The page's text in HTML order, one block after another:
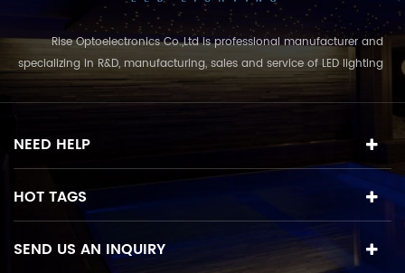
Rise Optoelectronics Co.,Ltd is professional manufacturer and
specializing in R&D, manufacturing, sales and service of LED lighting
products, with a wide assortment of lighting units for residential,
commercial, and lanscape use. With the business concept
NEED HELP
HOT TAGS
SEND US AN INQUIRY